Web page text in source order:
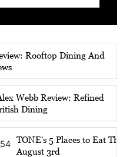
Rooftop Dining And
Webb Review: Refined
Dining
TONE's 5 Places to Eat
August 3rd